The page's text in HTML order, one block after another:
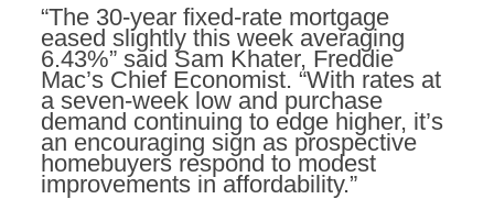
“The 30-year fixed-rate mortgage
eased slightly this week averaging
6.43%” said Sam Khater, Freddie
Mac’s Chief Economist. “With rates at
a seven-week low and purchase
demand continuing to edge higher, it’s
an encouraging sign as prospective
homebuyers respond to modest
improvements in affordability.”